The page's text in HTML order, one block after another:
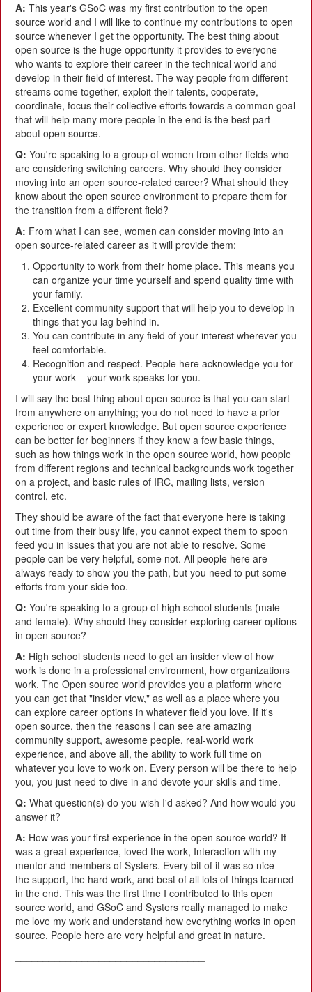
A: This year's GSoC was my first contribution to the open
source world and I will like to continue my contributions to open
source whenever I get the opportunity. The best thing about
open source is the huge opportunity it provides to everyone
who wants to explore their career in the technical world and
develop in their field of interest. The way people from different
streams come together, exploit their talents, cooperate,
coordinate, focus their collective efforts towards a common goal
that will help many more people in the end is the best part
about open source.
Q: You're speaking to a group of women from other fields who
are considering switching careers. Why should they consider
moving into an open source-related career? What should they
know about the open source environment to prepare them for
the transition from a different field?
A: From what I can see, women can consider moving into an
open source-related career as it will provide them:
Opportunity to work from their home place. This means you
can organize your time yourself and spend quality time with
your family.
Excellent community support that will help you to develop in
things that you lag behind in.
You can contribute in any field of your interest wherever you
feel comfortable.
Recognition and respect. People here acknowledge you for
your work – your work speaks for you.
I will say the best thing about open source is that you can start
from anywhere on anything; you do not need to have a prior
experience or expert knowledge. But open source experience
can be better for beginners if they know a few basic things,
such as how things work in the open source world, how people
from different regions and technical backgrounds work together
on a project, and basic rules of IRC, mailing lists, version
control, etc.
They should be aware of the fact that everyone here is taking
out time from their busy life, you cannot expect them to spoon
feed you in issues that you are not able to resolve. Some
people can be very helpful, some not. All people here are
always ready to show you the path, but you need to put some
efforts from your side too.
Q: You're speaking to a group of high school students (male
and female). Why should they consider exploring career options
in open source?
A: High school students need to get an insider view of how
work is done in a professional environment, how organizations
work. The Open source world provides you a platform where
you can get that "insider view," as well as a place where you
can explore career options in whatever field you love. If it's
open source, then the reasons I can see are amazing
community support, awesome people, real-world work
experience, and above all, the ability to work full time on
whatever you love to work on. Every person will be there to help
you, you just need to dive in and devote your skills and time.
Q: What question(s) do you wish I'd asked? And how would you
answer it?
A: How was your first experience in the open source world? It
was a great experience, loved the work, Interaction with my
mentor and members of Systers. Every bit of it was so nice –
the support, the hard work, and best of all lots of things learned
in the end. This was the first time I contributed to this open
source world, and GSoC and Systers really managed to make
me love my work and understand how everything works in open
source. People here are very helpful and great in nature.